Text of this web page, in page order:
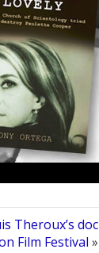
Theroux’s doc
Film Festival »